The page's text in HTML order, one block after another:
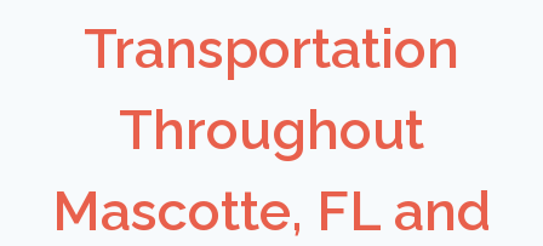
Transportation
Throughout
Mascotte, FL and